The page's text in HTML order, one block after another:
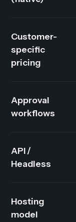
Customer-
specific
pricing
Approval
workflows
API /
Headless
Hosting
model